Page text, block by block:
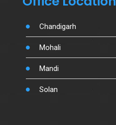
Chandigarh
Mohali
Mandi
Solan